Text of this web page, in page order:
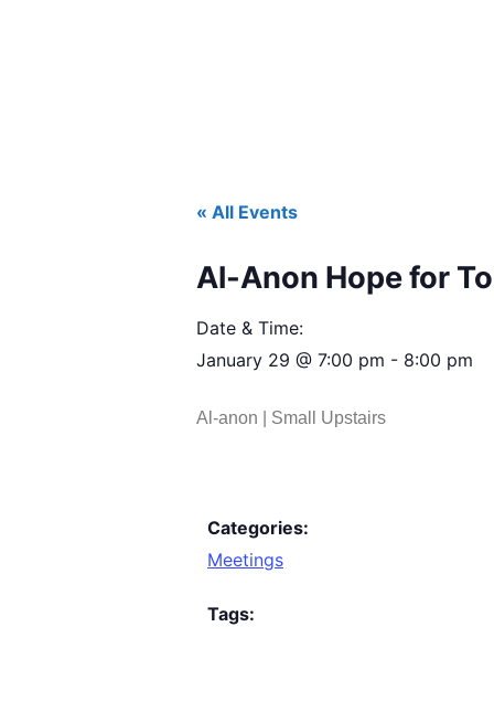
« All Events
Al-Anon Hope for
Date & Time:
January 29 @ 7:00 pm - 8:00 pm
Al-anon | Small Upstairs
Categories:
Meetings
Tags: